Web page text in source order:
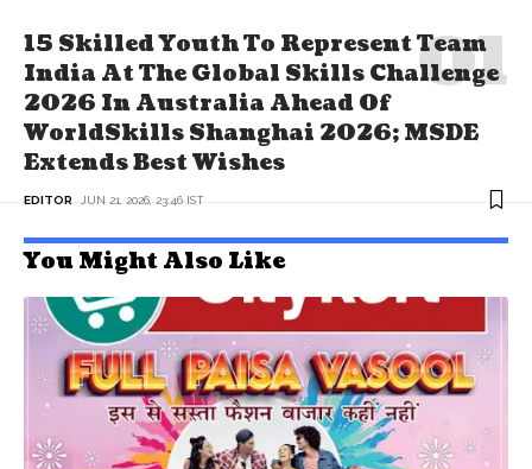
15 Skilled Youth To Represent Team
India At The Global Skills Challenge
2026 In Australia Ahead Of
WorldSkills Shanghai 2026; MSDE
Extends Best Wishes
EDITOR JUN 21, 2026, 23:46 IST
You Might Also Like